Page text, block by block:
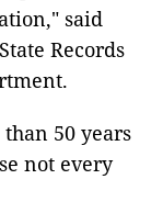
said
Records
50 years
not every